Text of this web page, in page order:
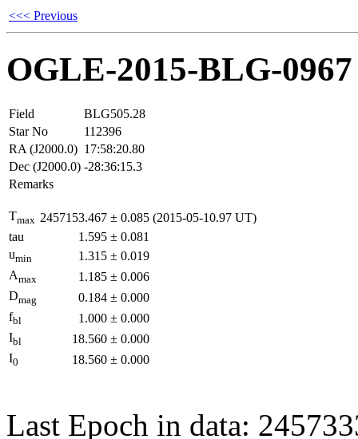
<<< Previous
OGLE-2015-BLG-0967
Field
BLG505.28
Star No
112396
RA (J2000.0) 17:58:20.80
Dec (J2000.0) -28:36:15.3
Remarks
Tmax 2457153.467 ± 0.085 (2015-05-10.97 UT)
tau
1.595 ± 0.081
umin 1.315 ± 0.019
Amax 1.185 ± 0.006
Dmag 0.184 ± 0.000
fbl 1.000 ± 0.000
Ibl 18.560 ± 0.000
I0 18.560 ± 0.000
Last Epoch in data: